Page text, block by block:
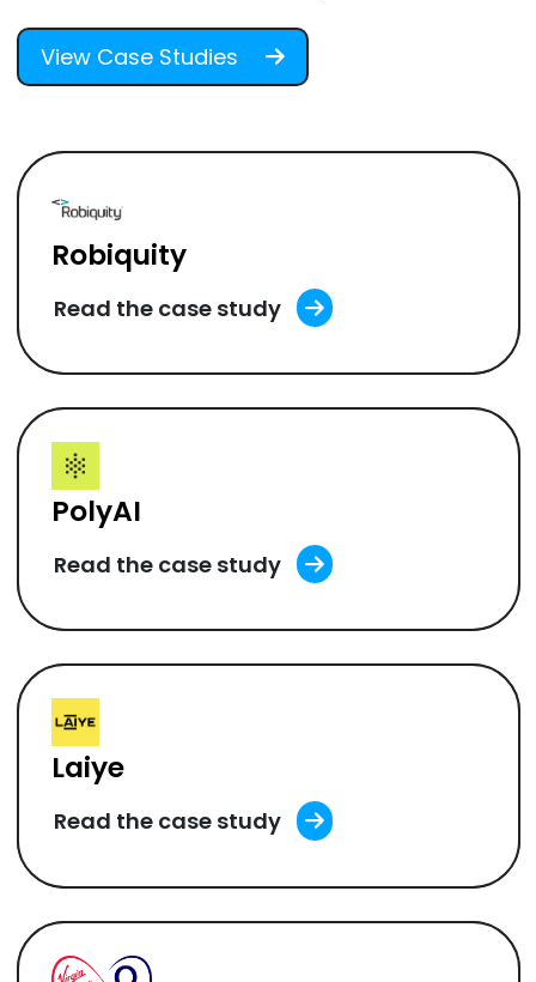
View Case Studies
Robiquity
Read the case study
PolyAI
Read the case study
Laiye
Read the case study